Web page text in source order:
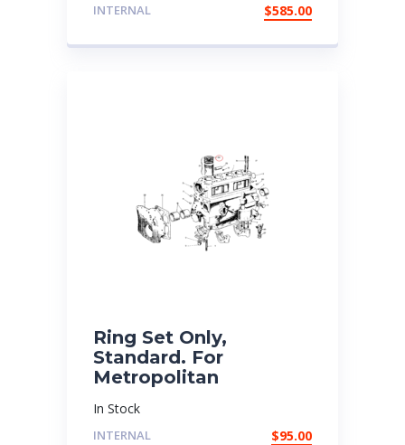
INTERNAL $585.00
Ring Set Only,
Standard. For
Metropolitan
In Stock
INTERNAL $95.00